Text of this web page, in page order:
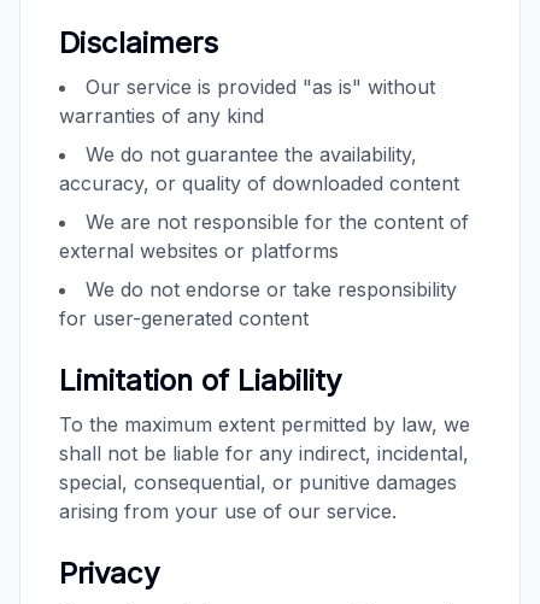
Disclaimers
Our service is provided "as is" without
warranties of any kind
We do not guarantee the availability,
accuracy, or quality of downloaded content
We are not responsible for the content of
external websites or platforms
We do not endorse or take responsibility
for user-generated content
Limitation of Liability
To the maximum extent permitted by law, we
shall not be liable for any indirect, incidental,
special, consequential, or punitive damages
arising from your use of our service.
Privacy